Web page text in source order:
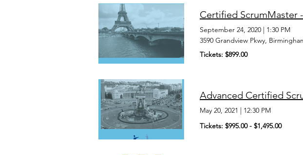
Certified ScrumMaster
September 24, 2020 | 1:30 PM
3590 Grandview Pkwy,
Tickets: $899.00
Advanced Certified
May 20, 2021 | 12:30 PM
Tickets: $995.00 - $1,495.00